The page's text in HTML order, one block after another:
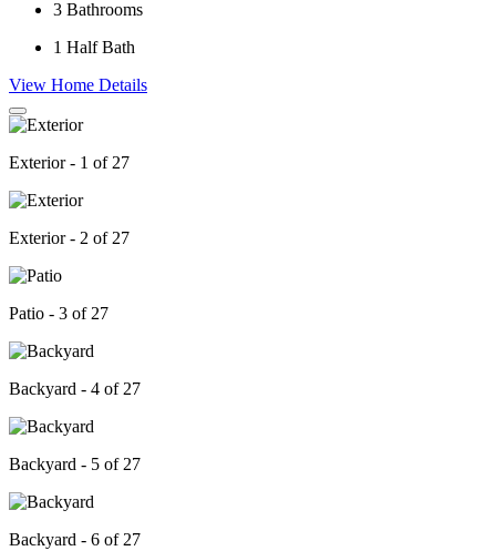
3 Bathrooms
1 Half Bath
View Home Details
Exterior - 1 of 27
Exterior - 2 of 27
Patio - 3 of 27
Backyard - 4 of 27
Backyard - 5 of 27
Backyard - 6 of 27